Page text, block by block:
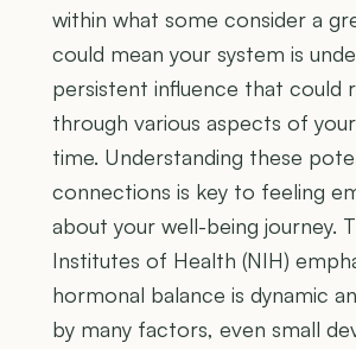
within what some consider a
could mean your system is
persistent influence that could
through various aspects of
time. Understanding these
connections is key to feeling
about your well-being journey.
Institutes of Health (NIH)
hormonal balance is dynamic
by many factors, even small